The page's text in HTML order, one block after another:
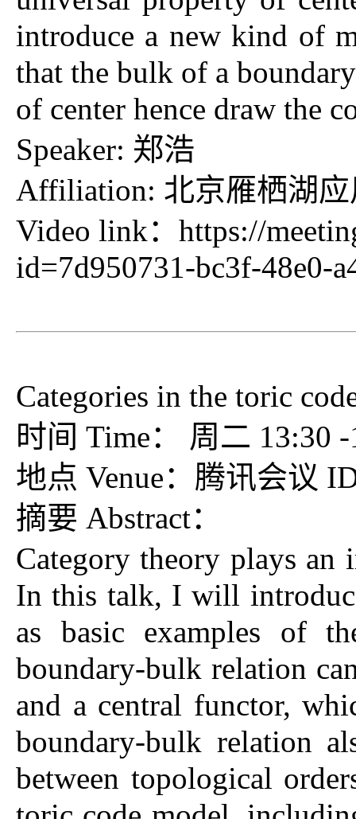
introduce a new kind of
that the bulk of a
of center hence draw the
Speaker: 郑浩
Affiliation: 北京雁栖湖
Video link： https://
id=7d950731-bc3f-48e0-
Categories in the toric
时间 Time： 周二 13:30
地点 Venue：腾讯会议
摘要 Abstract：
Category theory plays
In this talk, I will
as basic examples of
boundary-bulk relation
and a central functor,
boundary-bulk relation
between topological